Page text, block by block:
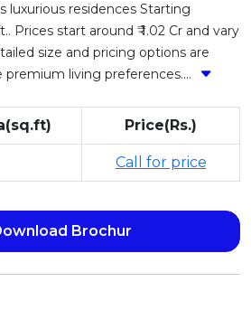
luxurious residences Starting
Prices start around ₹ 1.02 Cr and vary
size and pricing options are
premium living preferences....
Price(Rs.)
Call for price
Brochur